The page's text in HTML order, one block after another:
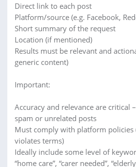
Direct link to each post
Platform/source (e.g. Facebook,
Short summary of the request
Location (if mentioned)
Results must be relevant and
generic content)
Important:
Accuracy and relevance are critical
spam or unrelated posts
Must comply with platform policies
violates terms)
Ideally include some level of
“home care”, “carer needed”,